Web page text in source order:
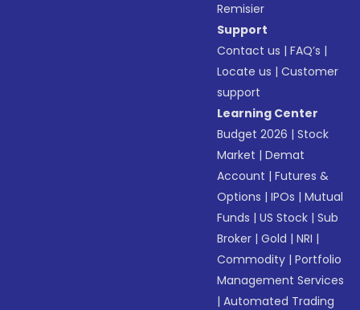
Remisier
Support
Contact us |FAQ’s |
Locate us |Customer
support
Learning Center
Budget 2026 |Stock
Market |Demat
Account |Futures &
Options |IPOs |Mutual
Funds |US Stock |Sub
Broker |Gold |NRI |
Commodity |Portfolio
Management Services
|Automated Trading